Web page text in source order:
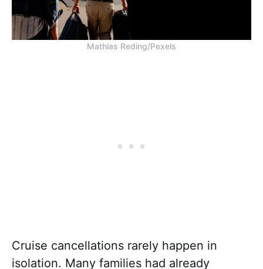
Mathias Reding/Pexels
Cruise cancellations rarely happen in
isolation. Many families had already